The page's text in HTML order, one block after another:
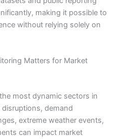
making it possible to
without relying solely on
Matters for Market
most dynamic sectors in
demand
extreme weather events,
can impact market